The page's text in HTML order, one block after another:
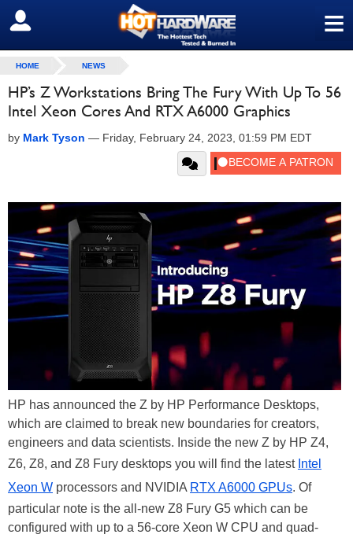
≡
SIGN OUT
HOME NEWS
HP’s Z Workstations Bring The Fury With Up To 56
Intel Xeon Cores And RTX A6000 Graphics
by Mark Tyson — Friday, February 24, 2023, 01:59 PM EDT
HP has announced the Z by HP Performance Desktops,
which are claimed to break new boundaries for creators,
engineers and data scientists. Inside the new Z by HP Z4,
Z6, Z8, and Z8 Fury desktops you will find the latest Intel
Xeon W processors and NVIDIA RTX A6000 GPUs. Of
particular note is the all-new Z8 Fury G5 which can be
configured with up to a 56-core Xeon W CPU and quad-